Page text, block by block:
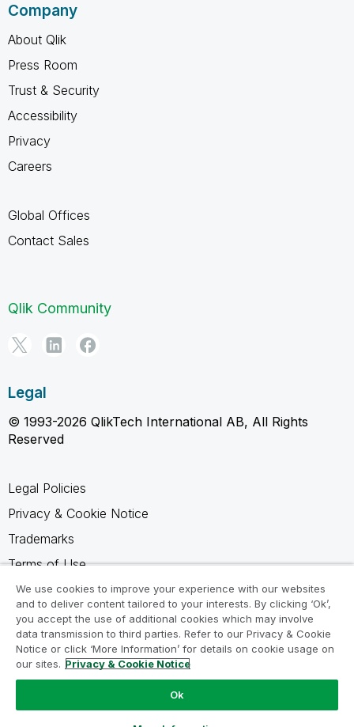
Company
About Qlik
Press Room
Trust & Security
Accessibility
Privacy
Careers
Global Offices
Contact Sales
Qlik Community
Legal
© 1993-2026 QlikTech International AB, All Rights
Reserved
Legal Policies
Privacy & Cookie Notice
Trademarks
Terms of Use
Legal Agreements
Product Terms
Do not share my info
We use cookies to improve your experience with our websites
and to deliver content tailored to your interests. By clicking ‘Ok’,
you accept the use of additional cookies which may involve
data transmission to third parties. Refer to our Privacy & Cookie
Notice or click ‘More Information’ for details on cookie usage on
our sites. Privacy & Cookie Notice
Ok